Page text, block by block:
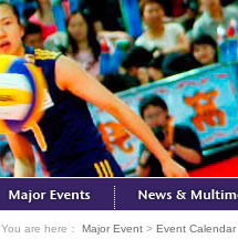
You are here： Major Event > Event Calendar